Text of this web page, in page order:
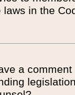
laws in the
a